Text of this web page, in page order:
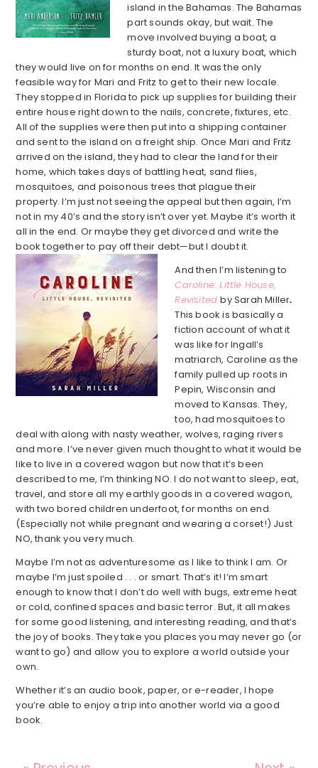
island in the Bahamas. The Bahamas
part sounds okay, but wait. The
move involved buying a boat, a
sturdy boat, not a luxury boat, which
they would live on for months on end. It was the only
feasible way for Mari and Fritz to get to their new locale.
They stopped in Florida to pick up supplies for building their
entire house right down to the nails, concrete, fixtures, etc.
All of the supplies were then put into a shipping container
and sent to the island on a freight ship. Once Mari and Fritz
arrived on the island, they had to clear the land for their
home, which takes days of battling heat, sand flies,
mosquitoes, and poisonous trees that plague their
property. I’m just not seeing the appeal but then again, I’m
not in my 40’s and the story isn’t over yet. Maybe it’s worth it
all in the end. Or maybe they get divorced and write the
book together to pay off their debt—but I doubt it.
And then I’m listening to
Caroline: Little House,
Revisited by Sarah Miller.
This book is basically a
fiction account of what it
was like for Ingall’s
matriarch, Caroline as the
family pulled up roots in
Pepin, Wisconsin and
moved to Kansas. They,
too, had mosquitoes to
deal with along with nasty weather, wolves, raging rivers
and more. I’ve never given much thought to what it would be
like to live in a covered wagon but now that it’s been
described to me, I’m thinking NO. I do not want to sleep, eat,
travel, and store all my earthly goods in a covered wagon,
with two bored children underfoot, for months on end.
(Especially not while pregnant and wearing a corset!) Just
NO, thank you very much.
Maybe I’m not as adventuresome as I like to think I am. Or
maybe I’m just spoiled . . . or smart. That’s it! I’m smart
enough to know that I don’t do well with bugs, extreme heat
or cold, confined spaces and basic terror. But, it all makes
for some good listening, and interesting reading, and that’s
the joy of books. They take you places you may never go (or
want to go) and allow you to explore a world outside your
own.
Whether it’s an audio book, paper, or e-reader, I hope
you’re able to enjoy a trip into another world via a good
book.